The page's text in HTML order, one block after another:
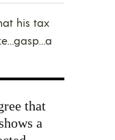
his tax
that
a